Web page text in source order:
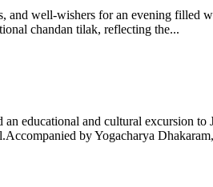
and well-wishers for an evening
chandan tilak, reflecting the...
educational and cultural excursion
by Yogacharya